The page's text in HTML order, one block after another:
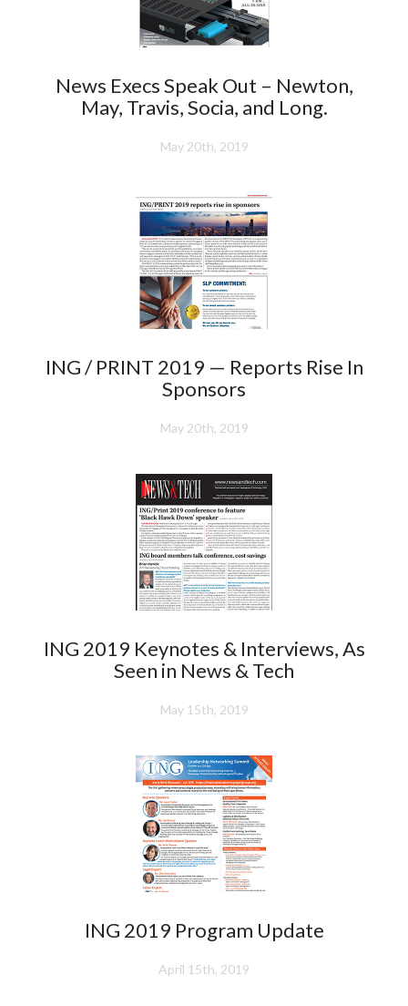
News Execs Speak Out – Newton,
May, Travis, Socia, and Long.
May 20th, 2019
ING / PRINT 2019 — Reports Rise In
Sponsors
May 20th, 2019
ING 2019 Keynotes & Interviews, As
Seen in News & Tech
May 15th, 2019
ING 2019 Program Update
April 15th, 2019